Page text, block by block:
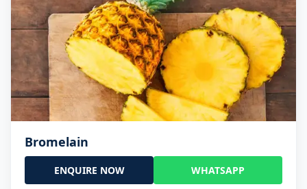
Bromelain
ENQUIRE NOW WHATSAPP